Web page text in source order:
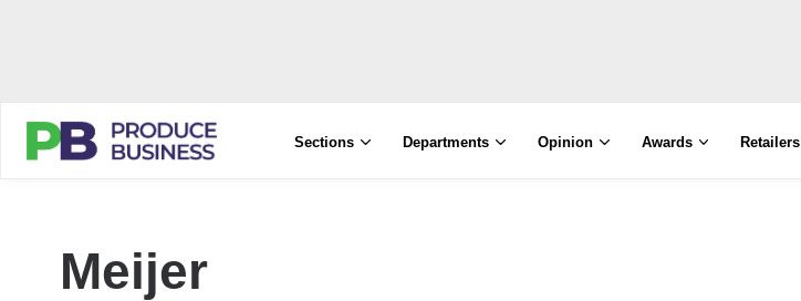
Sections Departments Opinion Awards Retailers
Meijer